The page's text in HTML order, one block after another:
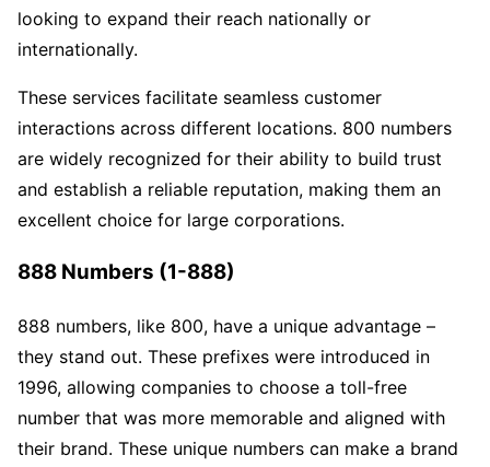
looking to expand their reach nationally or
internationally.
These services facilitate seamless customer
interactions across different locations. 800 numbers
are widely recognized for their ability to build trust
and establish a reliable reputation, making them an
excellent choice for large corporations.
888 Numbers (1-888)
888 numbers, like 800, have a unique advantage –
they stand out. These prefixes were introduced in
1996, allowing companies to choose a toll-free
number that was more memorable and aligned with
their brand. These unique numbers can make a brand